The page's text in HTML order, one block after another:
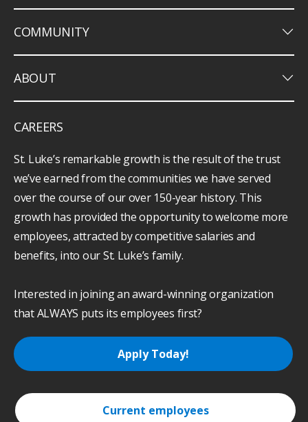
COMMUNITY keyboard_arrow_down
ABOUT keyboard_arrow_down
CAREERS
St. Luke’s remarkable growth is the result of the trust
we’ve earned from the communities we have served
over the course of our over 150-year history. This
growth has provided the opportunity to welcome more
employees, attracted by competitive salaries and
benefits, into our St. Luke’s family.
Interested in joining an award-winning organization
that ALWAYS puts its employees first?
Apply Today!
Current employees